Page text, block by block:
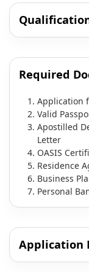
Required
Application
Valid
Apostilled
Letter
OASIS
Residence
Business
Personal
Application